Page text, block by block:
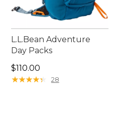
L.L.Bean Adventure
Day Packs
Price: $110.00
$110.00
★★★★★
★★★★★ 28